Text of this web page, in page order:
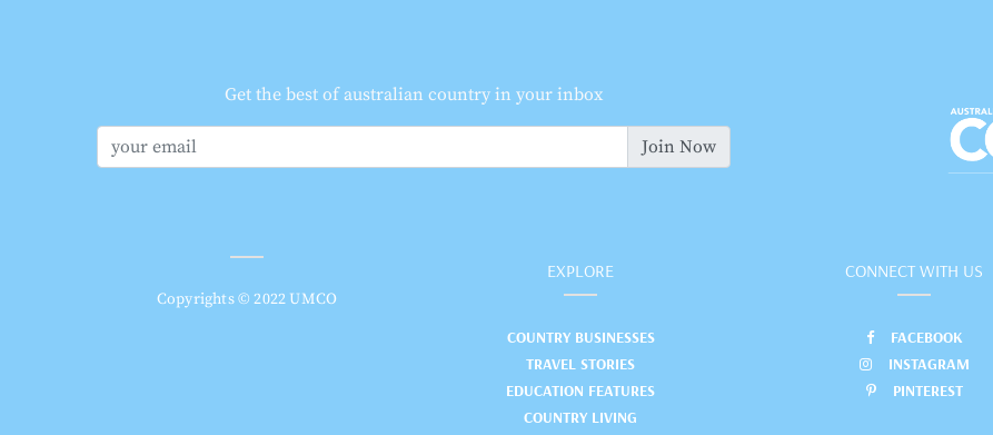
Get the best of australian country in your inbox
Join Now
Copyrights © 2022 UMCO
EXPLORE
COUNTRY BUSINESSES
TRAVEL STORIES
EDUCATION FEATURES
COUNTRY LIVING
CONNECT WITH US
FACEBOOK
INSTAGRAM
PINTEREST